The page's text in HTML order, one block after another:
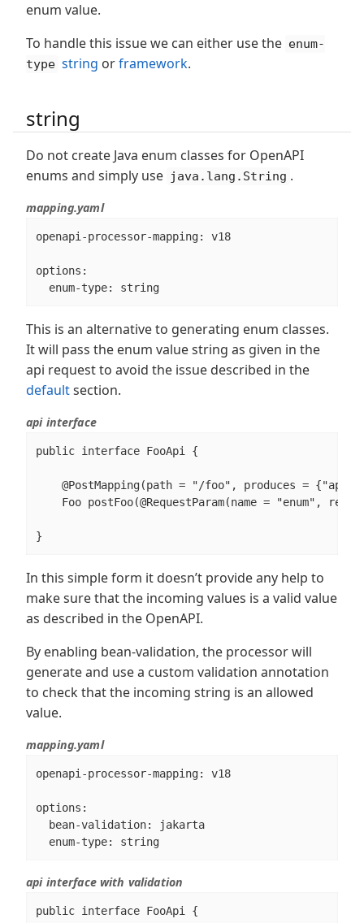
enum value.
To handle this issue we can either use the enum-
type string orframework.
string
Do not create Java enum classes for OpenAPI
enums and simply use java.lang.String .
mapping.yaml
openapi-processor-mapping: v18
options:
  enum-type: string
This is an alternative to generating enum classes.
It will pass the enum value string as given in the
api request to avoid the issue described in the
defaultsection.
api interface
public interface FooApi {
@PostMapping(path = "/foo", produces =
Foo postFoo(@RequestParam(name = "enum",
}
In this simple form it doesn’t provide any help to
make sure that the incoming values is a valid value
as described in the OpenAPI.
By enabling bean-validation, the processor will
generate and use a custom validation annotation
to check that the incoming string is an allowed
value.
mapping.yaml
openapi-processor-mapping: v18
options:
  bean-validation: jakarta
  enum-type: string
api interface with validation
public interface FooApi {